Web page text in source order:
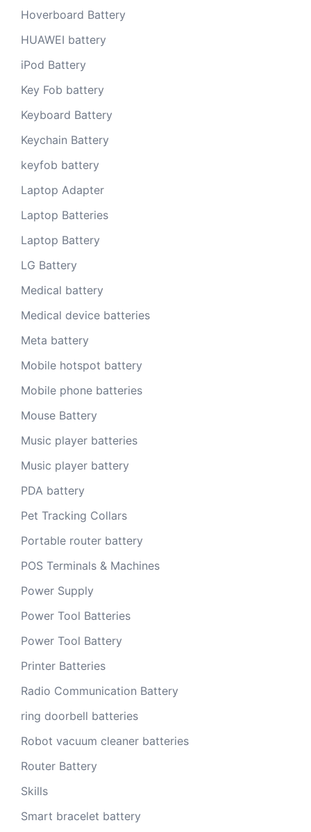
Hoverboard Battery
HUAWEI battery
iPod Battery
Key Fob battery
Keyboard Battery
Keychain Battery
keyfob battery
Laptop Adapter
Laptop Batteries
Laptop Battery
LG Battery
Medical battery
Medical device batteries
Meta battery
Mobile hotspot battery
Mobile phone batteries
Mouse Battery
Music player batteries
Music player battery
PDA battery
Pet Tracking Collars
Portable router battery
POS Terminals & Machines
Power Supply
Power Tool Batteries
Power Tool Battery
Printer Batteries
Radio Communication Battery
ring doorbell batteries
Robot vacuum cleaner batteries
Router Battery
Skills
Smart bracelet battery